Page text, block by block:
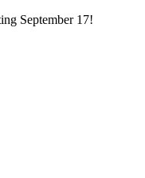
September 17!